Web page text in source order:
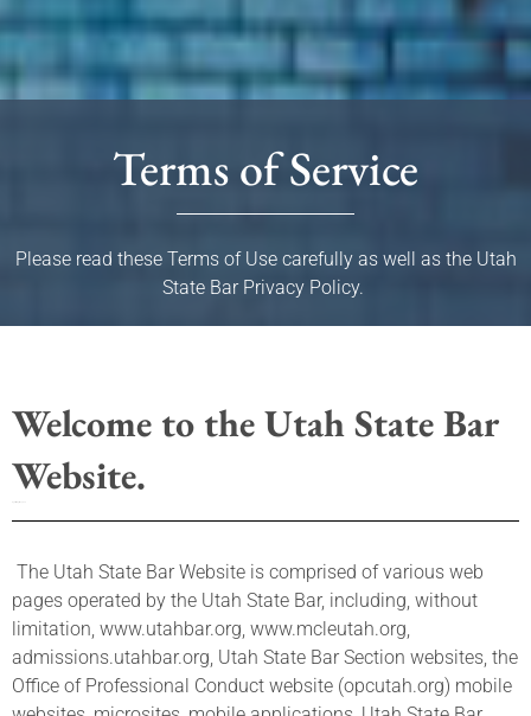
Terms of Service
Please read these Terms of Use carefully as well as the Utah
State Bar Privacy Policy.
Welcome to the Utah State Bar
Website.
The Utah State Bar Website is comprised of various web
pages operated by the Utah State Bar, including, without
limitation, www.utahbar.org, www.mcleutah.org,
admissions.utahbar.org, Utah State Bar Section websites, the
Office of Professional Conduct website (opcutah.org) mobile